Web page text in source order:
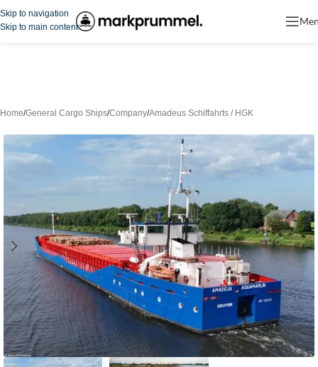
Skip to navigation
Skip to main content
Home/General Cargo Ships/Company/Amadeus Schiffahrts / HGK